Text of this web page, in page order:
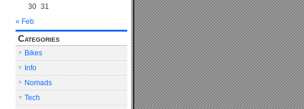
30 31
« Feb
Categories
Bikes
Info
Nomads
Tech